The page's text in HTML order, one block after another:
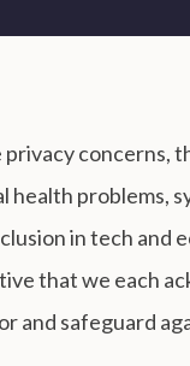
privacy concerns,
health problems,
in tech and
that we each
and safeguard